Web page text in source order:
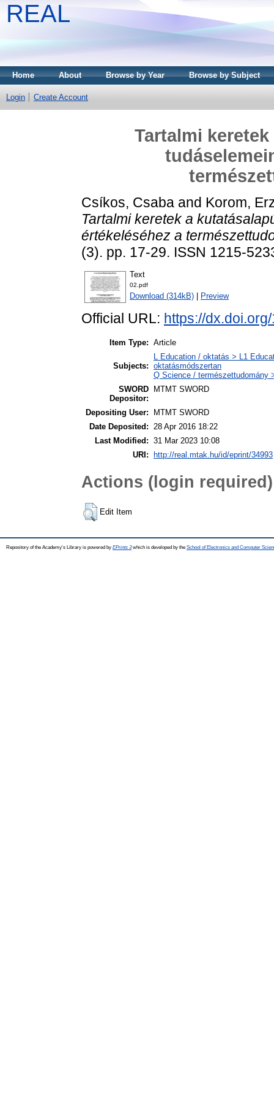
REAL
Home About Browse by Year Browse by Subject
Login Create Account
Tartalmi
Csíkos, Csaba and Korom,
Tartalmi keretek a
értékeléséhez a
(3). pp. 17-29. ISSN 1215-
Text
02.pdf
Download (314kB) Preview
Official URL: https://
Item Type: Article
Subjects:
L Education / oktatás > L1
oktatásmódszertan
Q Science / természettudomány
SWORD
Depositor:
MTMT SWORD
Depositing User:
MTMT SWORD
Date Deposited: 28 Apr 2016 18:22
Last Modified: 31 Mar 2023 10:08
URI:
http://real.mtak.hu/id/eprint/34993
Actions (login required)
Edit Item
Repository of the Academy's Library is powered by EPrints 3which is developed by the School of Electronics and Computer